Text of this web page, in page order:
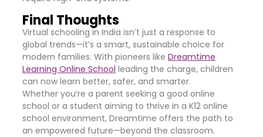
Final Thoughts
Virtual schooling in India isn’t just a response to
global trends—it’s a smart, sustainable choice for
modern families. With pioneers like Dreamtime
Learning Online School leading the charge, children
can now learn better, safer, and smarter.
Whether you’re a parent seeking a good online
school or a student aiming to thrive in a K12 online
school environment, Dreamtime offers the path to
an empowered future—beyond the classroom.